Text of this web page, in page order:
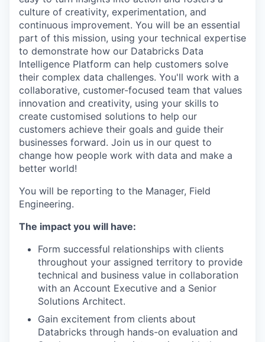
culture of creativity, experimentation, and
continuous improvement. You will be an essential
part of this mission, using your technical expertise
to demonstrate how our Databricks Data
Intelligence Platform can help customers solve
their complex data challenges. You'll work with a
collaborative, customer-focused team that values
innovation and creativity, using your skills to
create customised solutions to help our
customers achieve their goals and guide their
businesses forward. Join us in our quest to
change how people work with data and make a
better world!
You will be reporting to the Manager, Field
Engineering.
The impact you will have:
Form successful relationships with clients
throughout your assigned territory to provide
technical and business value in collaboration
with an Account Executive and a Senior
Solutions Architect.
Gain excitement from clients about
Databricks through hands-on evaluation and